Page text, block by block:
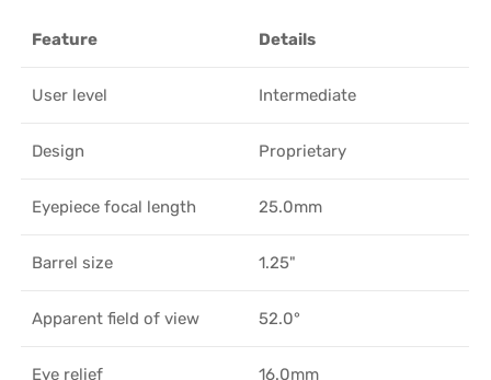
Feature Details
User level Intermediate
Design Proprietary
Eyepiece focal length 25.0mm
Barrel size 1.25"
Apparent field of view 52.0°
Eye relief 16.0mm